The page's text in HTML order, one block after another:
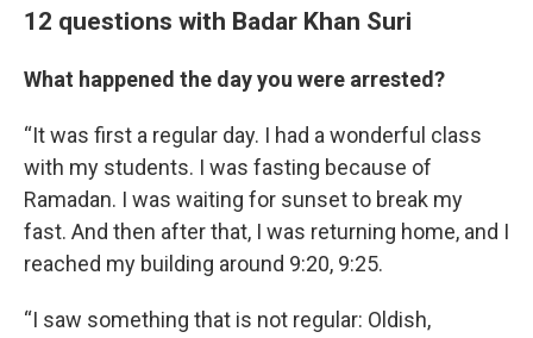
12 questions with Badar Khan Suri
What happened the day you were arrested?
“It was first a regular day. I had a wonderful class
with my students. I was fasting because of
Ramadan. I was waiting for sunset to break my
fast. And then after that, I was returning home, and I
reached my building around 9:20, 9:25.
“I saw something that is not regular: Oldish,